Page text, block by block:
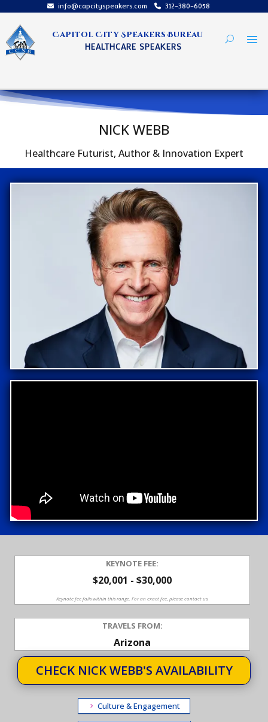
info@capcityspeakers.com 312-380-6058
Capitol City Speakers Bureau
HEALTHCARE SPEAKERS
NICK WEBB
Healthcare Futurist, Author & Innovation Expert
KEYNOTE FEE:
$20,001 - $30,000
Keynote fee falls within this range. For an exact fee, please contact us.
TRAVELS FROM:
Arizona
CHECK NICK WEBB'S AVAILABILITY
Culture & Engagement